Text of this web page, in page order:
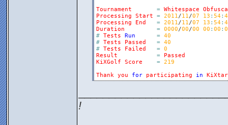
Tournament
= Whitespace
Processing
Start = 2011/11/07 13 : 54:
Processing
End = 2011/11/07 13 : 54:
Duration
= 0000/00/00 00 : 00 :
# Tests Run = 40
# Tests Passed = 40
# Tests Failed = 0
Result
=
Passed
KiXGolf
Score = 219
Thank you for participating in
!